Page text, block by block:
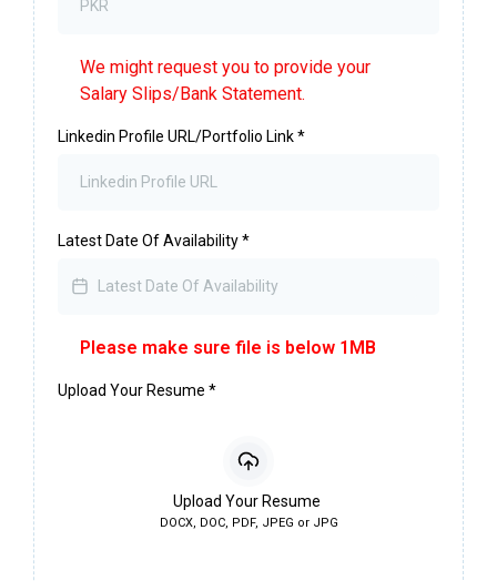
We might request you to provide your
Salary Slips/Bank Statement.
Linkedin Profile URL/Portfolio Link*
Latest Date Of Availability*
Please make sure file is below 1MB
Upload Your Resume *
Upload Your Resume
DOCX, DOC, PDF, JPEG or JPG